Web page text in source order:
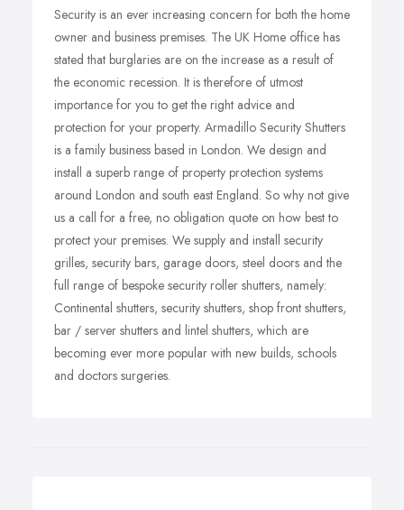
Security is an ever increasing concern for both the home
owner and business premises. The UK Home office has
stated that burglaries are on the increase as a result of
the economic recession. It is therefore of utmost
importance for you to get the right advice and
protection for your property. Armadillo Security Shutters
is a family business based in London. We design and
install a superb range of property protection systems
around London and south east England. So why not give
us a call for a free, no obligation quote on how best to
protect your premises. We supply and install security
grilles, security bars, garage doors, steel doors and the
full range of bespoke security roller shutters, namely:
Continental shutters, security shutters, shop front shutters,
bar / server shutters and lintel shutters, which are
becoming ever more popular with new builds, schools
and doctors surgeries.